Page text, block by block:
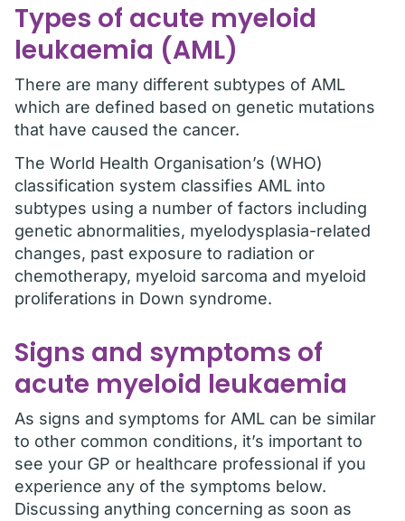
Types of acute myeloid
leukaemia (AML)
There are many different subtypes of AML
which are defined based on genetic mutations
that have caused the cancer.
The World Health Organisation’s (WHO)
classification system classifies AML into
subtypes using a number of factors including
genetic abnormalities, myelodysplasia-related
changes, past exposure to radiation or
chemotherapy, myeloid sarcoma and myeloid
proliferations in Down syndrome.
Signs and symptoms of
acute myeloid leukaemia
As signs and symptoms for AML can be similar
to other common conditions, it’s important to
see your GP or healthcare professional if you
experience any of the symptoms below.
Discussing anything concerning as soon as